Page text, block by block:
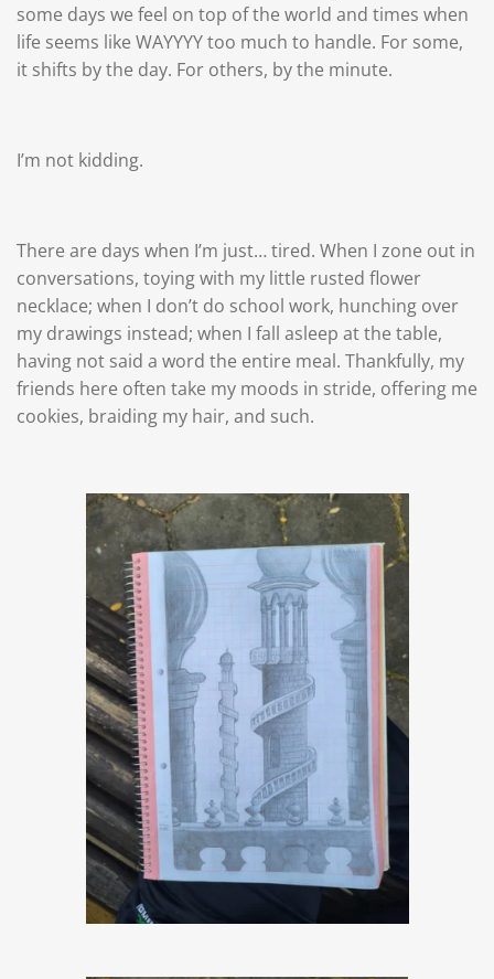
some days we feel on top of the world and times when
life seems like WAYYYY too much to handle. For some,
it shifts by the day. For others, by the minute.
I’m not kidding.
There are days when I’m just… tired. When I zone out in
conversations, toying with my little rusted flower
necklace; when I don’t do school work, hunching over
my drawings instead; when I fall asleep at the table,
having not said a word the entire meal. Thankfully, my
friends here often take my moods in stride, offering me
cookies, braiding my hair, and such.